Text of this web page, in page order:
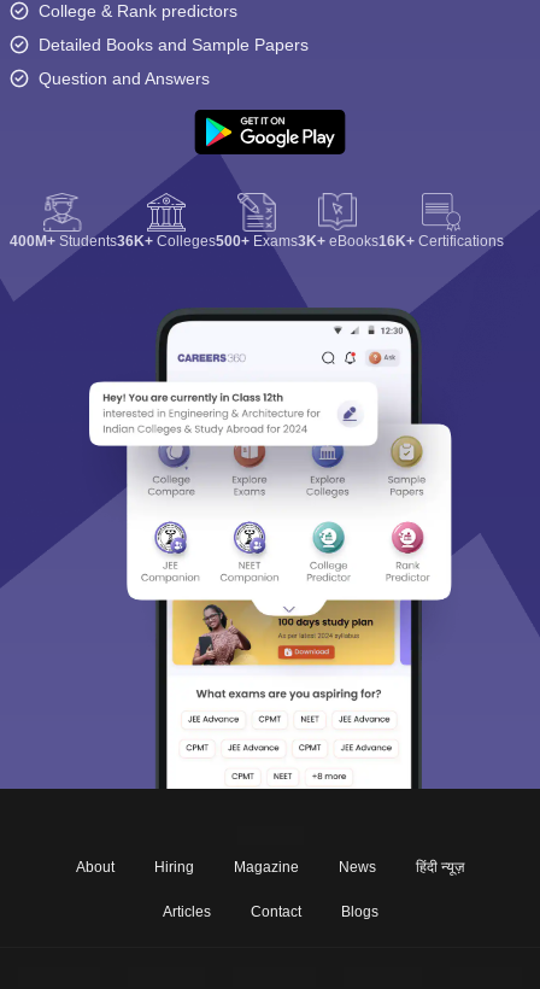
College & Rank predictors
Detailed Books and Sample Papers
Question and Answers
400M+ Students36K+ Colleges500+ Exams3K+ eBooks16K+ Certifications
About Hiring Magazine News हिंदी न्यूज़
Articles Contact Blogs